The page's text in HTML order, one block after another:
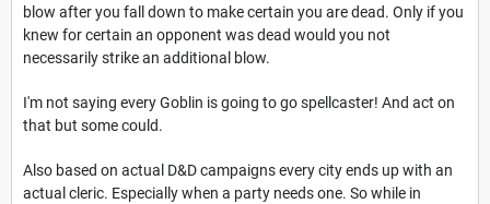
blow after you fall down to make certain you are dead. Only if you
knew for certain an opponent was dead would you not
necessarily strike an additional blow.
I'm not saying every Goblin is going to go spellcaster! And act on
that but some could.
Also based on actual D&D campaigns every city ends up with an
actual cleric. Especially when a party needs one. So while in